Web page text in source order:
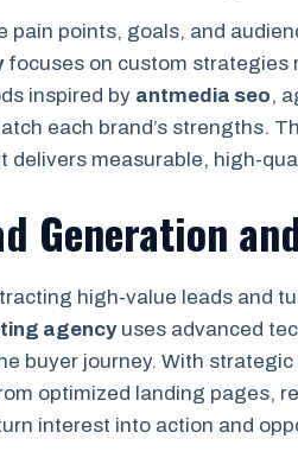
pain points, goals, and
focuses on custom strategies
inspired by antmedia seo,
each brand’s strengths.
delivers measurable, high-
Generation
high-value leads and
agencyuses advanced
buyer journey. With
optimized landing pages,
interest into action and